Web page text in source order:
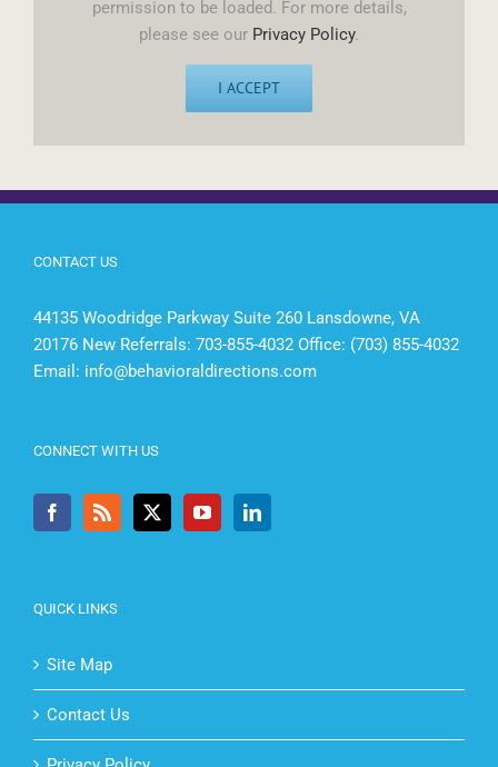
For privacy reasons Facebook needs your
permission to be loaded. For more details,
44135 Woodridge Parkway Suite 260 Lansdowne, VA
20176 New Referrals: 703-855-4032 Office: (703) 855-4032
CONNECT WITH US
Site Map
Contact Us